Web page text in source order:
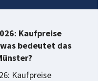
Kaufpreise
bedeutet das
Kaufpreise